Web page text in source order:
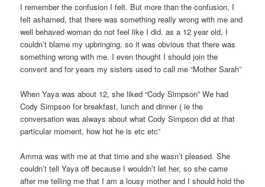
I remember the confusion I felt. But more than the confusion, I
felt ashamed, that there was something really wrong with me and
well behaved woman do not feel like I did. as a 12 year old, I
couldn’t blame my upbringing, so it was obvious that there was
something wrong with me. I even thought I should join the
convent and for years my sisters used to call me “Mother Sarah”
When Yaya was about 12, she liked “Cody Simpson” We had
Cody Simpson for breakfast, lunch and dinner ( ie the
conversation was always about what Cody Simpson did at that
particular moment, how hot he is etc etc”
Amma was with me at that time and she wasn’t pleased. She
couldn’t tell Yaya off because I wouldn’t let her, so she came
after me telling me that I am a lousy mother and I should hold the